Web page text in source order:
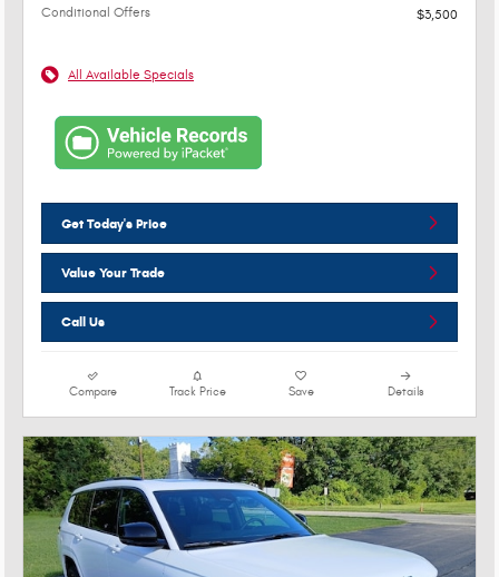
Conditional Offers $3,500
All Available Specials
Get Today's Price
Value Your Trade
Call Us
Compare Track Price Save Details